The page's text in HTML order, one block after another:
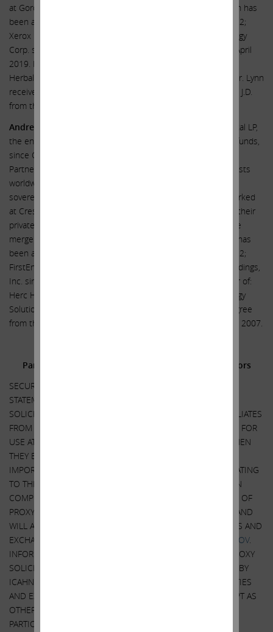
at Gordon Altman Butowsky Weitzen Shalov & Wein. Mr. Lynn has
been a director of: Crown Holdings Inc. since December 2022;
Xerox Holdings Corporation since November 2021; FirstEnergy
Corp. since March 2021; and Conduent Incorporated since April
2019. Mr. Lynn was previously a director of: Cloudera, Inc.;
Herbalife Nutrition Ltd.; and The Manitowoc Company, Inc. Mr. Lynn
received a B.A. from the University of Michigan in 1992 and a J.D.
from the Boston University School of Law in 1996.
Andrew J. Teno
has been a portfolio manager at Icahn Capital LP,
the entity through which Carl C. Icahn manages investment funds,
since October 2020. Mr. Teno previously worked at Fir Tree
Partners, a New York based private investment firm that invests
worldwide in public and private companies, real estate and
sovereign debt, from 2011 to April 2020. Prior to that, he worked
at Crestview Partners from 2009 to 2011 as an associate in their
private equity business, and at Gleacher Partners, a boutique
mergers and acquisitions firm, from 2007 to 2009. Mr. Teno has
been a director of: Crown Holdings Inc. since December 2022;
FirstEnergy Corp. since March 2021; and Southwest Gas Holdings,
Inc. since May 2022. Mr. Teno previously served as a director of:
Herc Holdings Inc.; Cheniere Energy, Inc.; and Eco-Stim Energy
Solutions. Mr. Teno received an undergraduate business degree
from the Wharton School at the University of Pennsylvania in 2007.
Participants in the Solicitation and Notice to Investors
SECURITY HOLDERS ARE ADVISED TO READ THE PROXY
STATEMENT AND OTHER DOCUMENTS RELATED TO THE
SOLICITATION OF PROXIES BY CARL C. ICAHN AND HIS AFFILIATES
FROM THE SHAREHOLDERS OF ILLUMINA, INC. (“ILLUMINA”) FOR
USE AT ITS 2023 ANNUAL MEETING OF SHAREHOLDERS WHEN
THEY BECOME AVAILABLE BECAUSE THEY WILL CONTAIN
IMPORTANT INFORMATION, INCLUDING INFORMATION RELATING
TO THE PARTICIPANTS IN SUCH PROXY SOLICITATION. WHEN
COMPLETED, A DEFINITIVE PROXY STATEMENT AND A FORM OF
PROXY WILL BE MAILED TO SHAREHOLDERS OF ILLUMINA AND
WILL ALSO BE AVAILABLE AT NO CHARGE AT THE SECURITIES AND
EXCHANGE COMMISSION’S WEBSITE AT
HTTP://WWW.SEC.GOV.
INFORMATION RELATING TO THE PARTICIPANTS IN SUCH PROXY
SOLICITATION IS CONTAINED IN THE SCHEDULE 14A FILED BY
ICAHN PARTNERS LP AND ITS AFFILIATES WITH THE SECURITIES
AND EXCHANGE COMMISSION ON MARCH 13, 2023. EXCEPT AS
OTHERWISE DISCLOSED IN THE SCHEDULE 14A, THE
PARTICIPANTS HAVE NO INTEREST IN ILLUMINA.